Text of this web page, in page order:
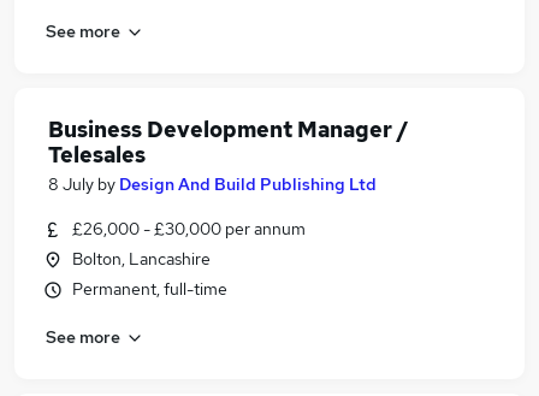
See more
Business Development Manager /
Telesales
8 July by Design And Build Publishing Ltd
£26,000 - £30,000 per annum
Bolton, Lancashire
Permanent, full-time
See more